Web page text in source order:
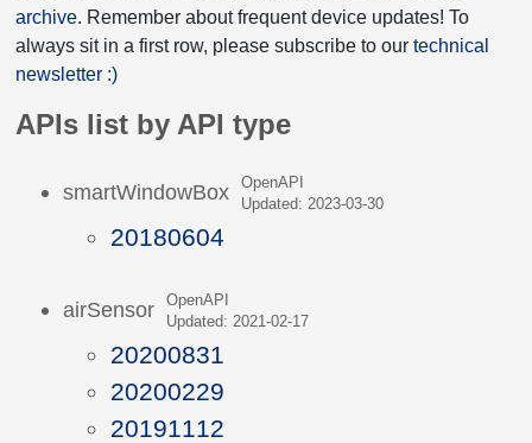
archive. Remember about frequent device updates! To
always sit in a first row, please subscribe to our technical
newsletter :)
APIs list by API type
smartWindowBox
OpenAPI
Updated: 2023-03-30
20180604
airSensor
OpenAPI
Updated: 2021-02-17
20200831
20200229
20191112